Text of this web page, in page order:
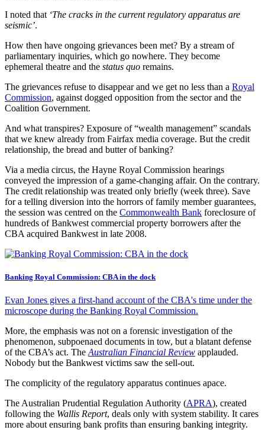
I noted that ‘The cracks in the current regulatory apparatus are
seismic’.
How then have ongoing grievances been met? By a stream of
parliamentary inquiries, which go nowhere. They become
ephemeral theatre and the status quo remains.
The grievances refuse to disappear and we get no less than a Royal
Commission, against dogged opposition from the sector and the
Coalition Government.
And what transpires? Exposure of “wealth management” scandals
that we knew already from Fairfax media coverage. But the credit
relationship, the bread and butter of banking?
Via a media circus, the Hayne Royal Commission hearings
conveyed the impression of a game-changing affair. On the contrary.
The credit relationship was treated only briefly (week three). Save
for a telling diversion into the horrors of family member guarantees,
the session was centred on the Commonwealth Bank foreclosure of
hundreds of Bankwest commercial property borrowers after the
CBA acquired Bankwest in late 2008.
Banking Royal Commission: CBA in the dock
Evan Jones gives a first-hand account of the CBA's time under the
microscope during the Banking Royal Commission.
More, the emphasis was not on a forensic investigation of the
phenomenon, subpoenaed documents in tow, but a blatant defense
of the CBA’s act. The Australian Financial Review applauded.
Nobody but the Bankwest victims saw the sell-out.
The complicity of the regulatory apparatus continues apace.
The Australian Prudential Regulation Authority (APRA), created
following the Wallis Report, deals only with system stability. It cares
more about ensuring bank profits than ensuring banking integrity.